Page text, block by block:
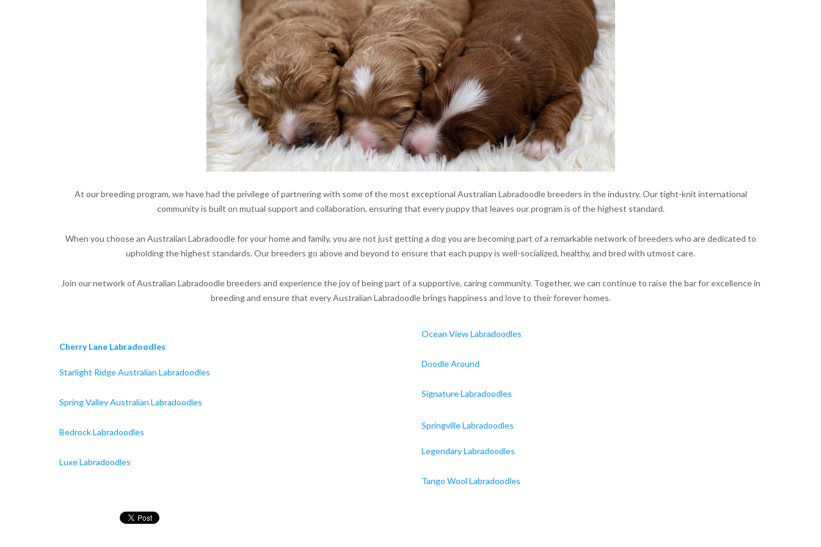
At our breeding program, we have had the privilege of partnering with some of the most exceptional Australian Labradoodle breeders in the industry. Our tight-knit international
community is built on mutual support and collaboration, ensuring that every puppy that leaves our program is of the highest standard.
When you choose an Australian Labradoodle for your home and family, you are not just getting a dog you are becoming part of a remarkable network of breeders who are dedicated to
upholding the highest standards. Our breeders go above and beyond to ensure that each puppy is well-socialized, healthy, and bred with utmost care.
Join our network of Australian Labradoodle breeders and experience the joy of being part of a supportive, caring community. Together, we can continue to raise the bar for excellence in
breeding and ensure that every Australian Labradoodle brings happiness and love to their forever homes.
Cherry Lane Labradoodles
Starlight Ridge Australian Labradoodles
Spring Valley Australian Labradoodles
Bedrock Labradoodles
Luxe Labradoodles
Ocean View Labradoodles
Doodle Around
Signature Labradoodles
Springville Labradoodles
Legendary Labradoodles
Tango Wool Labradoodles